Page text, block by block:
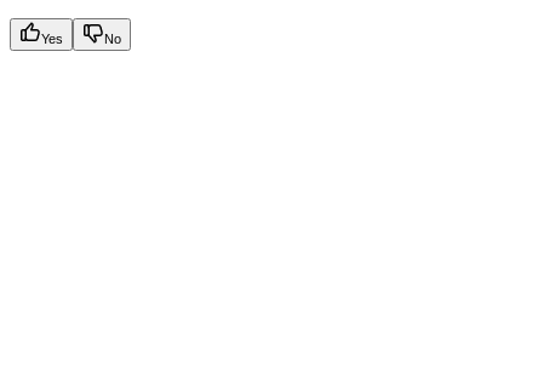
Yes No